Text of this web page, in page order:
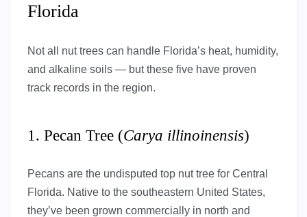
Florida
Not all nut trees can handle Florida’s heat, humidity,
and alkaline soils — but these five have proven
track records in the region.
1. Pecan Tree (Carya illinoinensis)
Pecans are the undisputed top nut tree for Central
Florida. Native to the southeastern United States,
they’ve been grown commercially in north and